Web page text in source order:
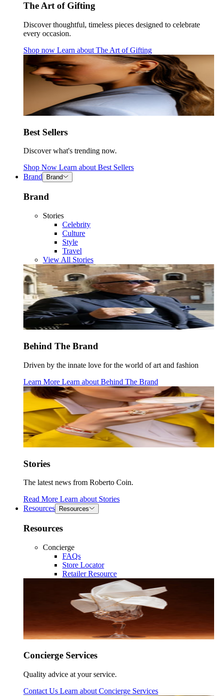
The Art of Gifting
Discover thoughtful, timeless pieces designed to celebrate
every occasion.
Shop now Learn about The Art of Gifting
Best Sellers
Discover what's trending now.
Shop Now Learn about Best Sellers
Brand
Brand
Brand
Stories
Celebrity
Culture
Style
Travel
View All Stories
Behind The Brand
Driven by the innate love for the world of art and fashion
Learn More Learn about Behind The Brand
Stories
The latest news from Roberto Coin.
Read More Learn about Stories
Resources
Resources
Resources
Concierge
FAQs
Store Locator
Retailer Resource
Concierge Services
Quality advice at your service.
Contact Us Learn about Concierge Services